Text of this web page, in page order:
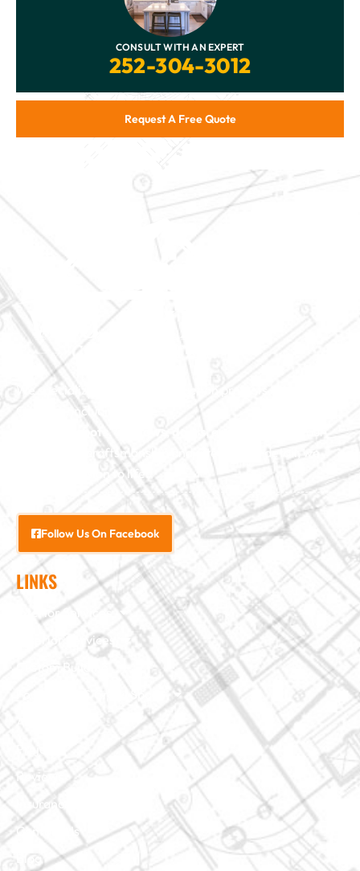
CONSULT WITH AN EXPERT
252-304-3012
Request A Free Quote
We specialize in major construction projects across North
Carolina, including
roofs
exceptional craftsmanship and attention to detail, we
bring your vision to life.
Follow Us On Facebook
LINKS
Interior Services
Exterior Services
Custom Building
Reviews
Insurance Claim
Contact Us